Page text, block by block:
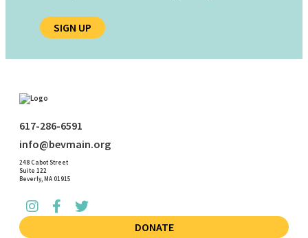
SIGN UP
617-286-6591
info@bevmain.org
248 Cabot Street
Suite 122
Beverly, MA 01915
DONATE